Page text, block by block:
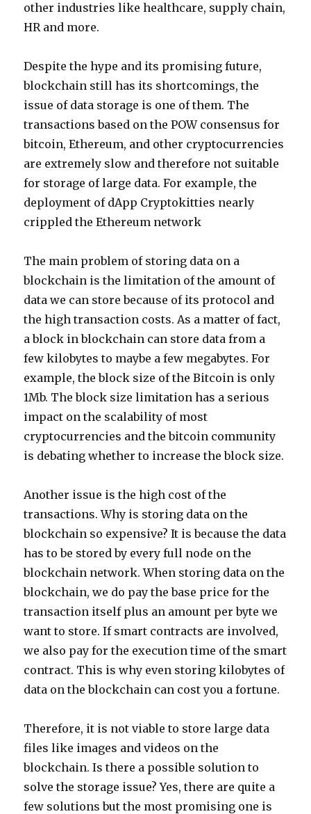
other industries like healthcare, supply chain,
HR and more.
Despite the hype and its promising future,
blockchain still has its shortcomings, the
issue of data storage is one of them. The
transactions based on the POW consensus for
bitcoin, Ethereum, and other cryptocurrencies
are extremely slow and therefore not suitable
for storage of large data. For example, the
deployment of dApp Cryptokitties nearly
crippled the Ethereum network
The main problem of storing data on a
blockchain is the limitation of the amount of
data we can store because of its protocol and
the high transaction costs. As a matter of fact,
a block in blockchain can store data from a
few kilobytes to maybe a few megabytes. For
example, the block size of the Bitcoin is only
1Mb. The block size limitation has a serious
impact on the scalability of most
cryptocurrencies and the bitcoin community
is debating whether to increase the block size.
Another issue is the high cost of the
transactions. Why is storing data on the
blockchain so expensive? It is because the data
has to be stored by every full node on the
blockchain network. When storing data on the
blockchain, we do pay the base price for the
transaction itself plus an amount per byte we
want to store. If smart contracts are involved,
we also pay for the execution time of the smart
contract. This is why even storing kilobytes of
data on the blockchain can cost you a fortune.
Therefore, it is not viable to store large data
files like images and videos on the
blockchain. Is there a possible solution to
solve the storage issue? Yes, there are quite a
few solutions but the most promising one is